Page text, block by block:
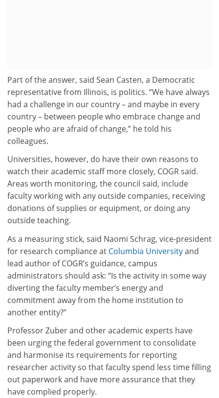
Part of the answer, said Sean Casten, a Democratic
representative from Illinois, is politics. “We have always
had a challenge in our country – and maybe in every
country – between people who embrace change and
people who are afraid of change,” he told his
colleagues.
Universities, however, do have their own reasons to
watch their academic staff more closely, COGR said.
Areas worth monitoring, the council said, include
faculty working with any outside companies, receiving
donations of supplies or equipment, or doing any
outside teaching.
As a measuring stick, said Naomi Schrag, vice-president
for research compliance at Columbia Universityand
lead author of COGR’s guidance, campus
administrators should ask: “Is the activity in some way
diverting the faculty member’s energy and
commitment away from the home institution to
another entity?”
Professor Zuber and other academic experts have
been urging the federal government to consolidate
and harmonise its requirements for reporting
researcher activity so that faculty spend less time filling
out paperwork and have more assurance that they
have complied properly.